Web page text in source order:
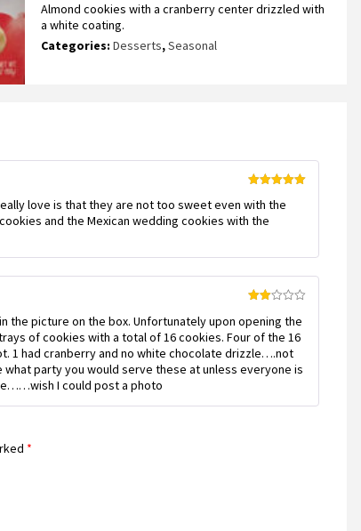
3.50out
of 5
based
on
customer
Almond cookies with a cranberry center drizzled with
a white coating.
Categories:Desserts,Seasonal
of 5
love is that they are not too sweet even with the
and the Mexican wedding cookies with the
2
out
of 5
picture on the box. Unfortunately upon opening the
of cookies with a total of 16 cookies. Four of the 16
1 had cranberry and no white chocolate drizzle….not
party you would serve these at unless everyone is
I could post a photo
*